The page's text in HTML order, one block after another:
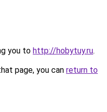
you to http://hobytuy.ru.
page, you can return to